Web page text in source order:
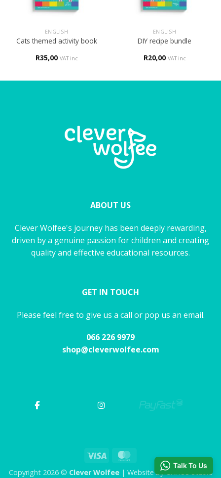
ENGLISH
Cats themed activity book
R35,00 VAT inc
ENGLISH
DIY recipe bundle
R20,00 VAT inc
ABOUT US
Clever Wolfee's journey has been deeply rewarding,
driven by a genuine passion for children and creating
quality and effective educational resources.
GET IN TOUCH
Please feel free to give us a call or pop us an email.
066 226 9979
shop@cleverwolfee.com
Visa
MasterCard
Copyright 2026 © Clever Wolfee| Website by CHAOS Studio
Talk To Us